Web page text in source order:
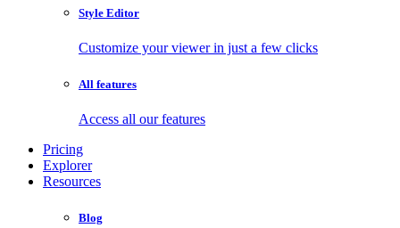
Style Editor
Customize your viewer in just a few clicks
All features
Access all our features
Pricing
Explorer
Resources
Blog